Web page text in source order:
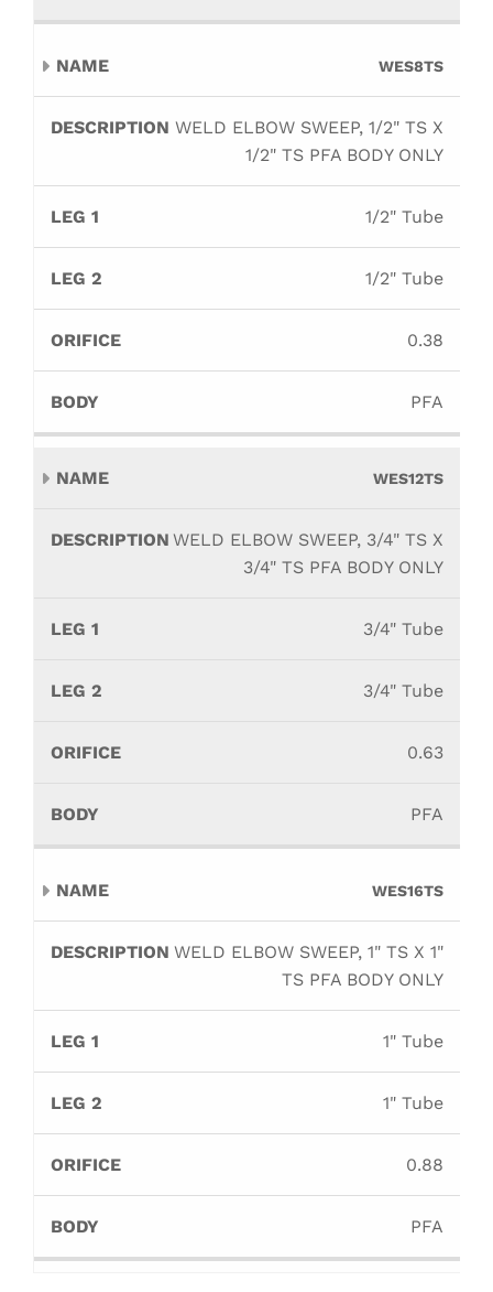
WES8TS
WELD ELBOW SWEEP, 1/2" TS X
1/2" TS PFA BODY ONLY
1/2" Tube
1/2" Tube
0.38
PFA
WES12TS
WELD ELBOW SWEEP, 3/4" TS X
3/4" TS PFA BODY ONLY
3/4" Tube
3/4" Tube
0.63
PFA
WES16TS
WELD ELBOW SWEEP, 1" TS X 1"
TS PFA BODY ONLY
1" Tube
1" Tube
0.88
PFA